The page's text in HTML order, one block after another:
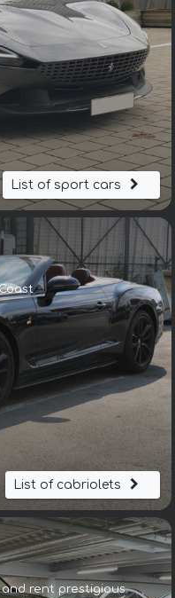
List of sport cars
List of cabriolets
rent prestigious